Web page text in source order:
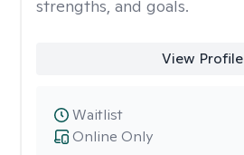
strengths, and goals.
View Profile
Online Only
Waitlist